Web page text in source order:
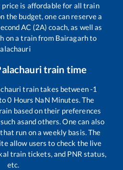
is affordable for all train
the budget, one can reserve a
AC (2A) coach, as well as
on a train from Bairagarhto
train time
train takes between-1
0 Hours NaN Minutes. The
based on their preferences
asand others. One can also
that run on a weekly basis. The
allow users to check the live
train tickets, and PNR status,
etc.